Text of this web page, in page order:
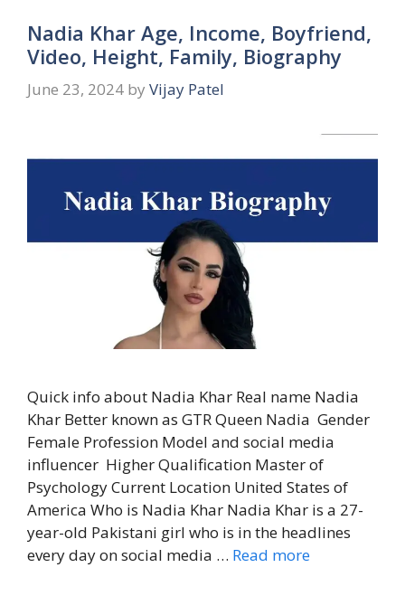
Nadia Khar Age, Income, Boyfriend,
Video, Height, Family, Biography
June 23, 2024 by Vijay Patel
Quick info about Nadia Khar Real name Nadia
Khar Better known as GTR Queen Nadia Gender
Female Profession Model and social media
influencer Higher Qualification Master of
Psychology Current Location United States of
America Who is Nadia Khar Nadia Khar is a 27-
year-old Pakistani girl who is in the headlines
every day on social media … Read more